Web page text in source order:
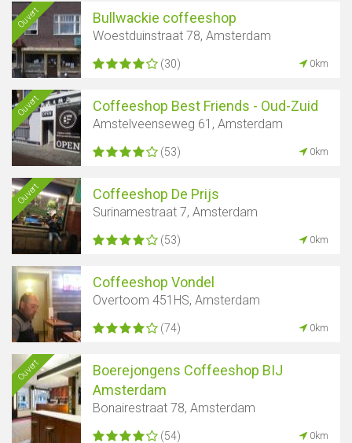
Ouvert Bullwackie coffeeshop
Woestduinstraat 78, Amsterdam
(30) 0km
Ouvert Coffeeshop Best Friends - Oud-Zuid
Amstelveenseweg 61, Amsterdam
(53) 0km
Ouvert Coffeeshop De Prijs
Surinamestraat 7, Amsterdam
(53) 0km
Coffeeshop Vondel
Overtoom 451HS, Amsterdam
(74) 0km
Ouvert
Boerejongens Coffeeshop BIJ
Amsterdam
Bonairestraat 78, Amsterdam
(54) 0km